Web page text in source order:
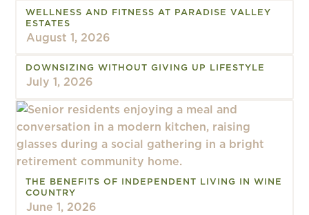
WELLNESS AND FITNESS AT PARADISE VALLEY
ESTATES
August 1, 2026
DOWNSIZING WITHOUT GIVING UP LIFESTYLE
July 1, 2026
THE BENEFITS OF INDEPENDENT LIVING IN WINE
COUNTRY
June 1, 2026